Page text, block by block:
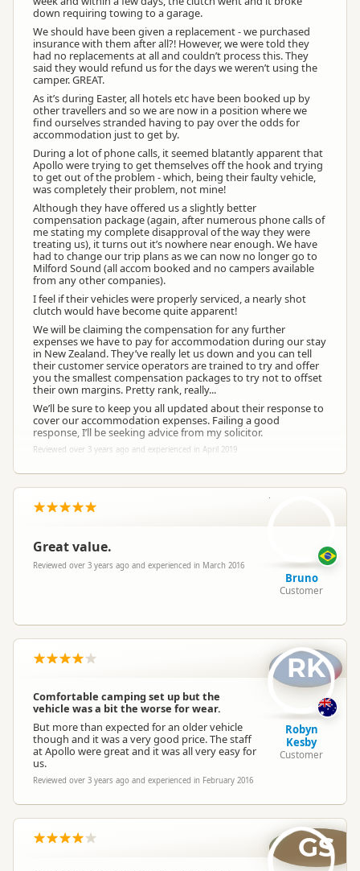
MA Melanie Apollo Staff
Representative
down requiring towing to a garage.
We should have been given a replacement - we purchased
insurance with them after all?! However, we were told they
had no replacements at all and couldn’t process this. They
said they would refund us for the days we weren’t using the
camper. GREAT.
As it’s during Easter, all hotels etc have been booked up by
other travellers and so we are now in a position where we
find ourselves stranded having to pay over the odds for
accommodation just to get by.
During a lot of phone calls, it seemed blatantly apparent that
Apollo were trying to get themselves off the hook and trying
to get out of the problem - which, being their faulty vehicle,
was completely their problem, not mine!
Although they have offered us a slightly better
compensation package (again, after numerous phone calls of
me stating my complete disapproval of the way they were
treating us), it turns out it’s nowhere near enough. We have
had to change our trip plans as we can now no longer go to
Milford Sound (all accom booked and no campers available
from any other companies).
I feel if their vehicles were properly serviced, a nearly shot
clutch would have become quite apparent!
We will be claiming the compensation for any further
expenses we have to pay for accommodation during our stay
in New Zealand. They’ve really let us down and you can tell
their customer service operators are trained to try and offer
you the smallest compensation packages to try not to offset
their own margins. Pretty rank, really...
We’ll be sure to keep you all updated about their response to
cover our accommodation expenses. Failing a good
response, I’ll be seeking advice from my solicitor.
Reviewed over 3 years ago and experienced in April 2019
Great value.
Reviewed over 3 years ago and experienced in March 2016
B
Bruno
Customer
Comfortable camping set up but the
vehicle was a bit the worse for wear.
But more than expected for an older vehicle
though and it was a very good price. The staff
at Apollo were great and it was all very easy for
us.
Reviewed over 3 years ago and experienced in February 2016
RK
Robyn
Kesby
Customer
GS